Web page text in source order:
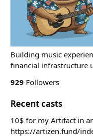
Building music
financial infrastructure
929 Followers
Recent casts
10$ for my Artifact in
https://artizen.fund/